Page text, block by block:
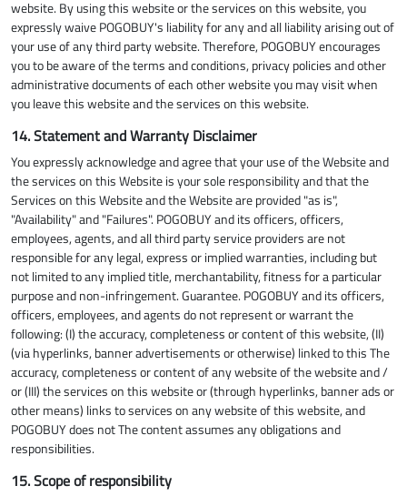
website. By using this website or the services on this website, you
expressly waive POGOBUY's liability for any and all liability arising out of
your use of any third party website. Therefore, POGOBUY encourages
you to be aware of the terms and conditions, privacy policies and other
administrative documents of each other website you may visit when
you leave this website and the services on this website.
14. Statement and Warranty Disclaimer
You expressly acknowledge and agree that your use of the Website and
the services on this Website is your sole responsibility and that the
Services on this Website and the Website are provided "as is",
"Availability" and "Failures". POGOBUY and its officers, officers,
employees, agents, and all third party service providers are not
responsible for any legal, express or implied warranties, including but
not limited to any implied title, merchantability, fitness for a particular
purpose and non-infringement. Guarantee. POGOBUY and its officers,
officers, employees, and agents do not represent or warrant the
following: (I) the accuracy, completeness or content of this website, (II)
(via hyperlinks, banner advertisements or otherwise) linked to this The
accuracy, completeness or content of any website of the website and /
or (III) the services on this website or (through hyperlinks, banner ads or
other means) links to services on any website of this website, and
POGOBUY does not The content assumes any obligations and
responsibilities.
15. Scope of responsibility